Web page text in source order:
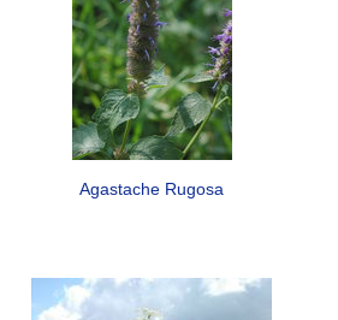
Agastache Rugosa